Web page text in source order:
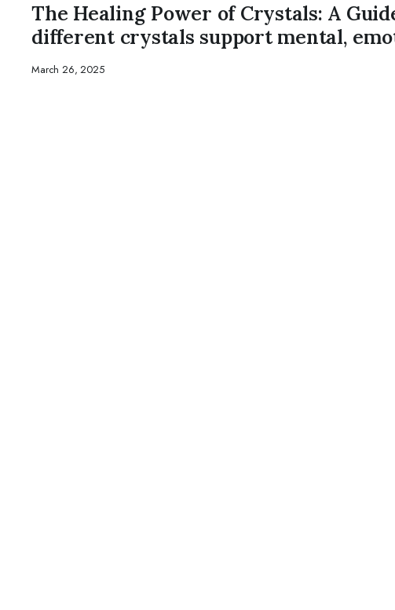
The Healing Power of Crystals: A
different crystals support mental,
March 26, 2025